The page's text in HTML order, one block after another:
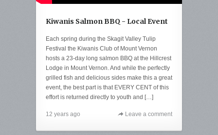
Kiwanis Salmon BBQ - Local Event
Each spring during the Skagit Valley Tulip
Festival the Kiwanis Club of Mount Vernon
hosts a 23-day long salmon BBQ at the Hillcrest
Lodge in Mount Vernon. And while the perfectly
grilled fish and delicious sides make this a great
event, the best part is that EVERY CENT of this
effort is returned directly to youth and […]
12 years ago Leave a comment